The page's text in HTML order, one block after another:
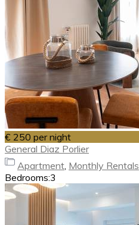
€ 250 per night
General Diaz Porlier
Apartment, Monthly Rentals
Bedrooms:3